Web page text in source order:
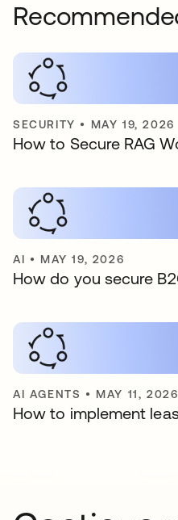
SECURITY • MAY 19, 2026
How to Secure RAG
AI • MAY 19, 2026
How do you secure
AI AGENTS • MAY 11, 2026
How to implement